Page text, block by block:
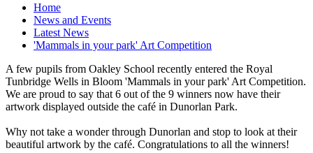
Home
News and Events
Latest News
'Mammals in your park' Art Competition
A few pupils from Oakley School recently entered the Royal
Tunbridge Wells in Bloom 'Mammals in your park' Art Competition.
We are proud to say that 6 out of the 9 winners now have their
artwork displayed outside the café in Dunorlan Park.
Why not take a wonder through Dunorlan and stop to look at their
beautiful artwork by the café. Congratulations to all the winners!